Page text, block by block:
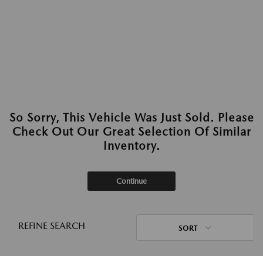
So Sorry, This Vehicle Was Just Sold. Please
Check Out Our Great Selection Of Similar
Inventory.
Continue
REFINE SEARCH SORT